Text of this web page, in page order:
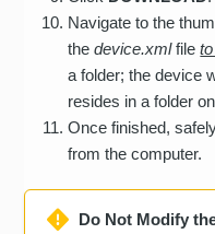
Navigate to the
thedevice.xmlfile
a folder; the device
resides in a folder
Once finished,
from the computer.
Do Not Modify